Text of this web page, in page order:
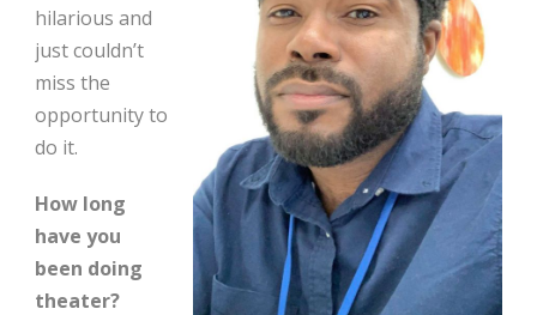
hilarious and
just couldn’t
miss the
opportunity to
do it.
How long
have you
been doing
theater?